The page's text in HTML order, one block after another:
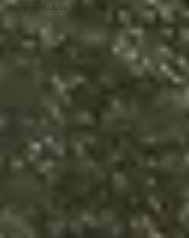
Energetic Medicine